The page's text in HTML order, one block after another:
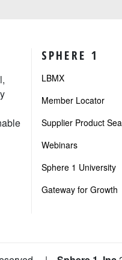
SPHERE 1
LBMX
Member Locator
Supplier Product
Webinars
Sphere 1 University
Gateway for Growth